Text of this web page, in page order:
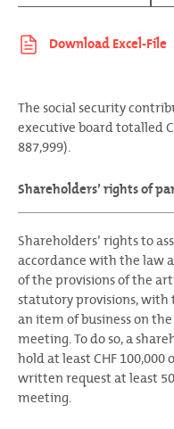
The social security
executive board totalled
887,999).
Shareholders’ rights of
Shareholders’ rights to
accordance with the law
of the provisions of the
statutory provisions,
an item of business on
meeting. To do so, a
hold at least CHF
written request at least
meeting.